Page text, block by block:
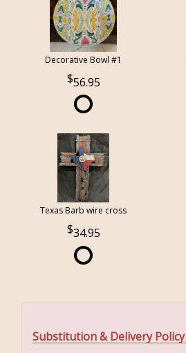
Decorative Bowl #1
56.95
Texas Barb wire cross
34.95
Substitution & Delivery Policy